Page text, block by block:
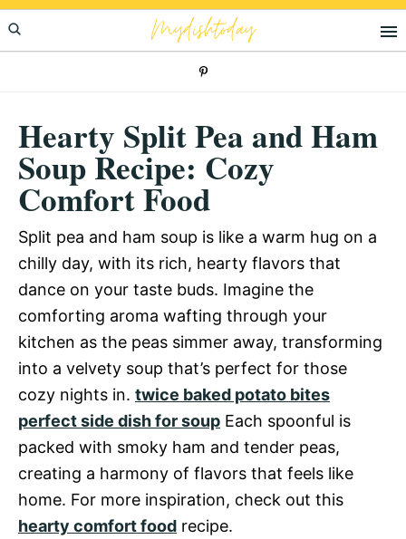
Skip
to
Skip
to
Skip
to
Mydishtoday
Hearty Split Pea and Ham
Soup Recipe: Cozy
Comfort Food
Split pea and ham soup is like a warm hug on a
chilly day, with its rich, hearty flavors that
dance on your taste buds. Imagine the
comforting aroma wafting through your
kitchen as the peas simmer away, transforming
into a velvety soup that’s perfect for those
cozy nights in. twice baked potato bites
perfect side dish for soup Each spoonful is
packed with smoky ham and tender peas,
creating a harmony of flavors that feels like
home. For more inspiration, check out this
hearty comfort food recipe.